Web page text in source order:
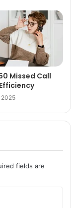
Missed Call
2025
fields are